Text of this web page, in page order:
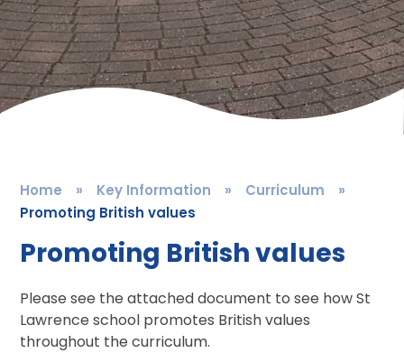
Home » Key Information » Curriculum
»
Promoting British values
Promoting British values
Please see the attached document to see how St
Lawrence school promotes British values
throughout the curriculum.